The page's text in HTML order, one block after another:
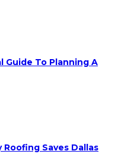
Guide To Planning A
Saves Dallas